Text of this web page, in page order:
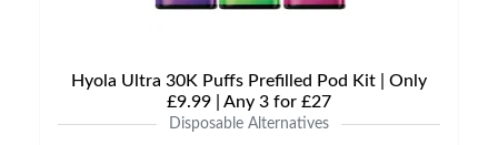
Hyola Ultra 30K Puffs Prefilled Pod Kit | Only
£9.99 | Any 3 for £27
Disposable Alternatives